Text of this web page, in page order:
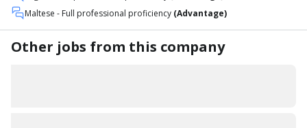
Maltese - Full professional proficiency (Advantage)
Other jobs from this company